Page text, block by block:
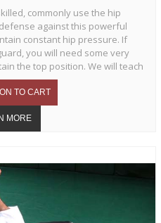
commonly use the hip
against this powerful
constant hip pressure. If
you will need some very
the top position. We will teach